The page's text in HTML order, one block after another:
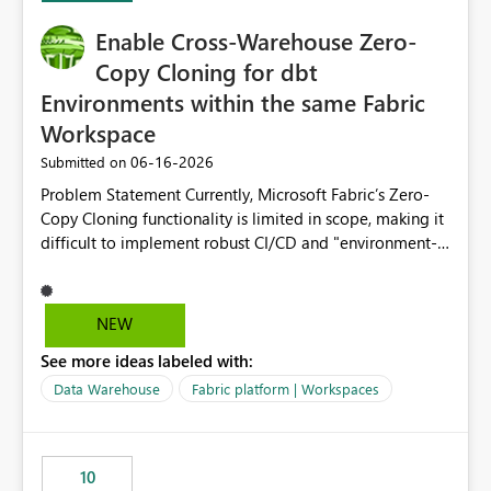
Enable Cross-Warehouse Zero-
Copy Cloning for dbt
Environments within the same Fabric
Workspace
Submitted on ‎06-16-2026
Problem Statement Currently, Microsoft Fabric’s Zero-
Copy Cloning functionality is limited in scope, making it
difficult to implement robust CI/CD and "environment-
cannot perform a cross-warehouse clone for tables and
views when the source and target warehouses reside in
the same Capacity and Workspace. Use Case I am
utilizing dbt to manage data transformations in
PROD) represented by separate Warehouses. In a dbt
workflow, the dbt clone command is critical for:
NEW
See more ideas labeled with:
Data Warehouse Fabric platform | Workspaces
10